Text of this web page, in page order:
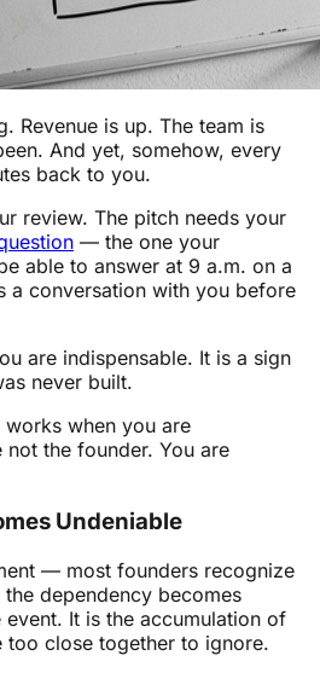
Revenue is up. The team is
And yet, somehow, every
back to you.
review. The pitch needs your
— the one your
able to answer at 9 a.m. on a
a conversation with you before
are indispensable. It is a sign
never built.
when you are
not the founder. You are
Undeniable
— most founders recognize
dependency becomes
It is the accumulation of
too close together to ignore.